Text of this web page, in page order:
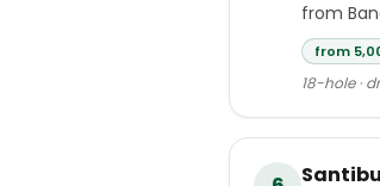
from
from
18-hole ·